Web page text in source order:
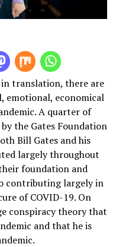
translation, there are
emotional, economical
A quarter of
the Gates Foundation
Bill Gates and his
largely throughout
foundation and
contributing largely in
of COVID-19. On
conspiracy theory that
and that he is